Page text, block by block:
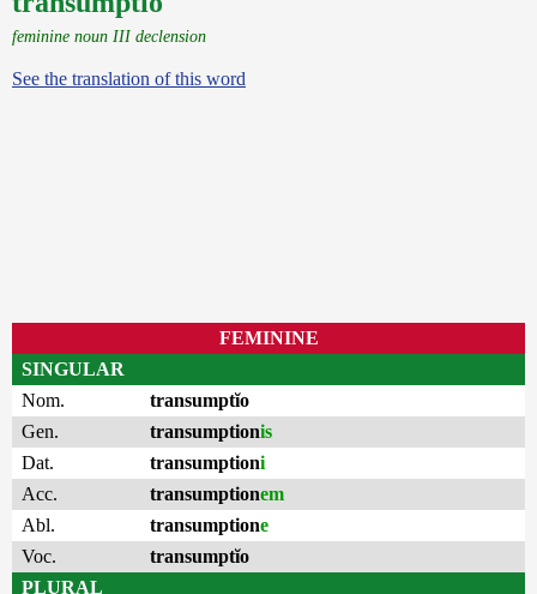
feminine noun III declension
See the translation of this word
FEMININE
SINGULAR
Nom.
transumptĭo
Gen.
transumptionis
Dat.
transumptioni
Acc.
transumptionem
Abl.
transumptione
Voc.
transumptĭo
PLURAL